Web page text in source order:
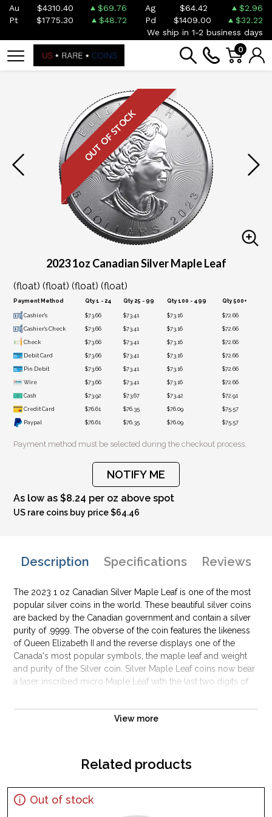
Au $4310.40 $69.76 Ag $64.42
$2.96
Pt
$1775.30 $48.72 Pd $1409.00
$32.22
We ship in 1-2 business days
0
OUT OF STOCK
2023 1oz Canadian Silver Maple Leaf
(float) (float) (float) (float)
Payment Method Qty 1 - 24 Qty 25 - 99 Qty 100 - 499 Qty 500+
Cashier's $73.66 $73.41 $73.16 $72.66
Cashier's Check $73.66 $73.41 $73.16 $72.66
Check $73.66 $73.41 $73.16 $72.66
Debit Card $73.66 $73.41 $73.16 $72.66
Pin Debit $73.66 $73.41 $73.16 $72.66
Wire $73.66 $73.41 $73.16 $72.66
Cash $73.92 $73.67 $73.42 $72.91
Credit Card $76.61 $76.35 $76.09 $75.57
Paypal $76.61 $76.35 $76.09 $75.57
Payment method must be selected during the checkout process.
NOTIFY ME
As low as $8.24 per oz above spot
US rare coins buy price $64.46
Description Specifications Reviews
The 2023 1 oz Canadian Silver Maple Leaf is one of the most
popular silver coins in the world. These beautiful silver coins
are backed by the Canadian government and contain a silver
purity of .9999. The obverse of the coin features the likeness
of Queen Elizabeth II and the reverse displays one of the
Canada's most popular symbols, the maple leaf and weight
and purity of the Silver coin. Silver Maple Leaf coins now bear
a laser inscribed micro Maple Leaf with the last two digits of
DNA" by the Canadian Mint as each coin's laser inscription as t
micro level is unique adding to the difficulty in counterfeiting
Leaf Popular and an Excellent Investment in
Silver?
View more
Related products
Out of stock